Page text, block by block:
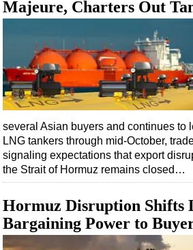
Majeure, Charters Out
several Asian buyers and continues to
LNG tankers through mid-October,
signaling expectations that export
the Strait of Hormuz remains closed…
Hormuz Disruption Shifts
Bargaining Power to